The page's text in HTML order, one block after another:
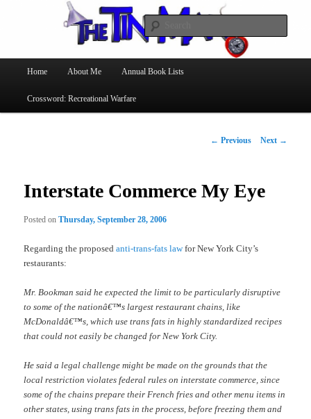
The Tin Man
Skip
to
Home About Me Annual Book Lists
Crossword: Recreational Warfare
Post
← Previous Next →
Interstate Commerce My Eye
Posted onThursday, September 28, 2006
Regarding the proposedanti-trans-fats lawfor New York City’s
restaurants:
Mr. Bookman said he expected the limit to be particularly disruptive
to some of the nationâ€™s largest restaurant chains, like
McDonaldâ€™s, which use trans fats in highly standardized recipes
that could not easily be changed for New York City.
He said a legal challenge might be made on the grounds that the
local restriction violates federal rules on interstate commerce, since
some of the chains prepare their French fries and other menu items in
other states, using trans fats in the process, before freezing them and